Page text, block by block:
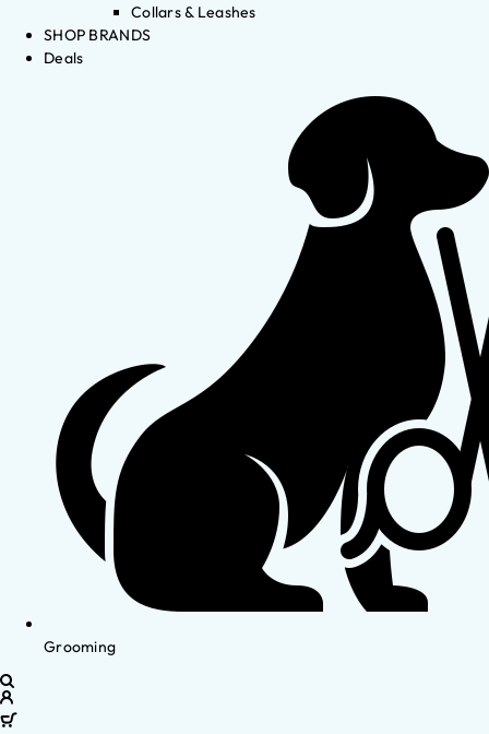
Collars & Leashes
SHOP BRANDS
Deals
Grooming